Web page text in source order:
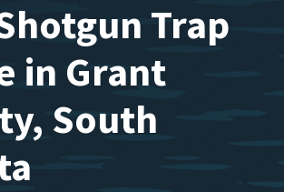
Trap
in Grant
South